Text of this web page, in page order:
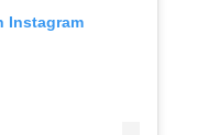
Instagram